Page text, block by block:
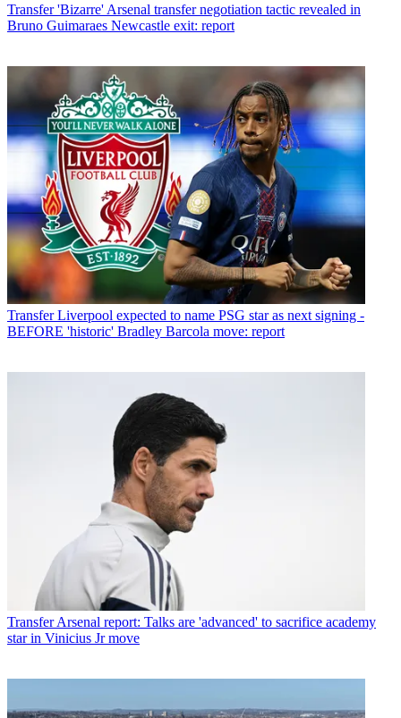
Transfer 'Bizarre' Arsenal transfer negotiation tactic revealed in
Bruno Guimaraes Newcastle exit: report
Transfer Liverpool expected to name PSG star as next signing -
BEFORE 'historic' Bradley Barcola move: report
Transfer Arsenal report: Talks are 'advanced' to sacrifice academy
star in Vinicius Jr move